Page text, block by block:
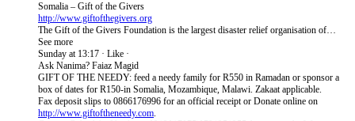
Somalia – Gift of the Givers
http://www.giftofthegivers.org
The Gift of the Givers Foundation is the largest disaster relief organisation of…
See more
Sunday at 13:17 · Like ·
Ask Nanima? Faiaz Magid
GIFT OF THE NEEDY: feed a needy family for R550 in Ramadan or sponsor a
box of dates for R150-in Somalia, Mozambique, Malawi. Zakaat applicable.
Fax deposit slips to 0866176996 for an official receipt or Donate online on
http://www.giftoftheneedy.com.